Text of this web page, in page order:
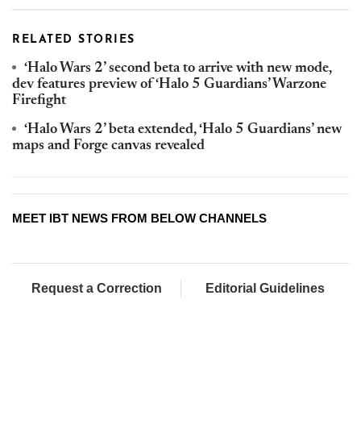
RELATED STORIES
‘Halo Wars 2’ second beta to arrive with new mode,
dev features preview of ‘Halo 5 Guardians’ Warzone
Firefight
‘Halo Wars 2’ beta extended, ‘Halo 5 Guardians’ new
maps and Forge canvas revealed
MEET IBT NEWS FROM BELOW CHANNELS
Request a Correction Editorial Guidelines